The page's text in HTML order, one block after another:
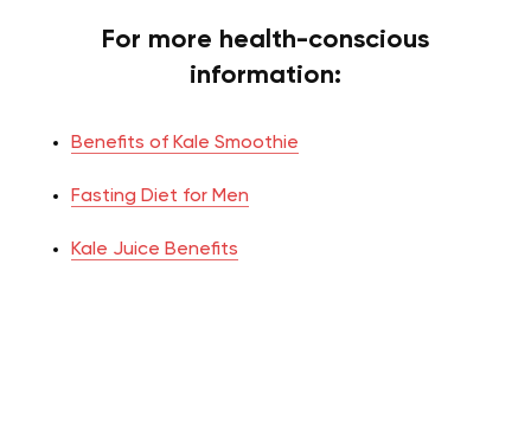
For more health-conscious
information:
Benefits of Kale Smoothie
Fasting Diet for Men
Kale Juice Benefits